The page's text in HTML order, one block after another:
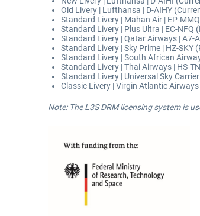
Old Livery | Lufthansa | D-AIHY
Standard Livery | Mahan Air | EP-
Standard Livery | Plus Ultra | EC-NFQ
Standard Livery | Qatar Airways | A7-
Standard Livery | Sky Prime | HZ-SKY
Standard Livery | South African
Standard Livery | Thai Airways | HS-
Standard Livery | Universal Sky
Classic Livery | Virgin Atlantic Airways
Note: The L3S DRM licensing system is